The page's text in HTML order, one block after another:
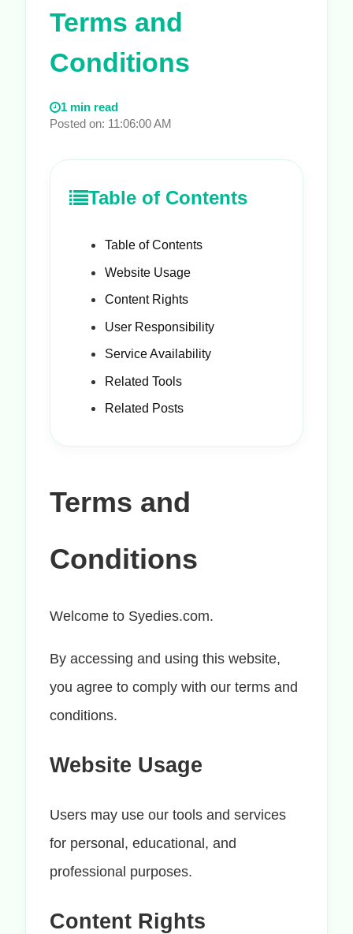
Terms and
Conditions
1 min read
Posted on: 11:06:00 AM
Table of Contents
Table of Contents
Website Usage
Content Rights
User Responsibility
Service Availability
Related Tools
Related Posts
Terms and
Conditions
Welcome to Syedies.com.
By accessing and using this website,
you agree to comply with our terms and
conditions.
Website Usage
Users may use our tools and services
for personal, educational, and
professional purposes.
Content Rights